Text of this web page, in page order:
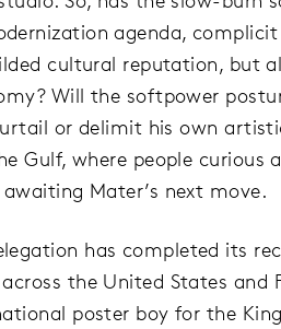
agenda,
cultural reputation, but
Will the softpower
or delimit his own
Gulf, where people curious
Mater’s next move.
has completed its
the United States and
poster boy for the